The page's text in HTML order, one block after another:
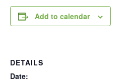
Add to calendar
DETAILS
Date: